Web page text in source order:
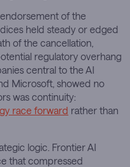
of the
held steady or edged
of the cancellation,
regulatory overhang
central to the AI
Microsoft, showed no
was continuity:
race forward rather than
logic. Frontier AI
that compressed